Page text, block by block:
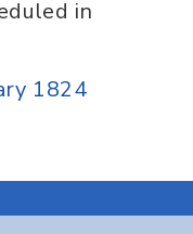
in
1824